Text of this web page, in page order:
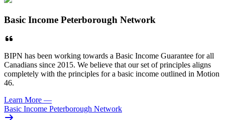
Basic Income Peterborough Network
BIPN has been working towards a Basic Income Guarantee for all
Canadians since 2015. We believe that our set of principles aligns
completely with the principles for a basic income outlined in Motion
46.
Learn More —
Basic Income Peterborough Network